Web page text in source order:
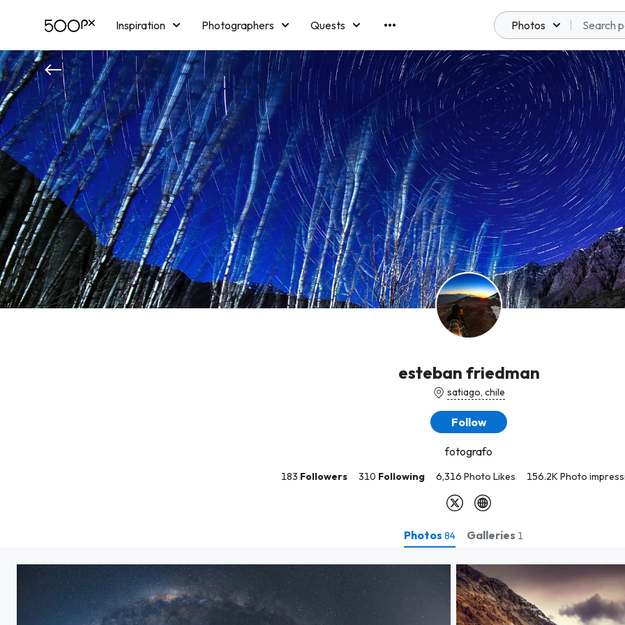
Inspiration Photographers
Quests
Licensing
Blog Memberships
Photos
esteban friedman
satiago, chile
Follow
fotografo
183 Followers 310 Following 6,316 Photo Likes 156.2K Photo
Photos 84 Galleries 1